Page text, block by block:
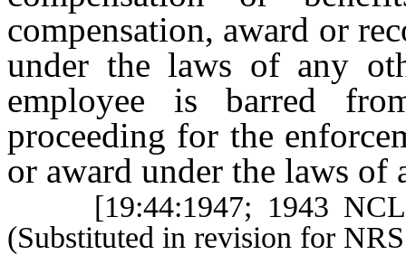
compensation, award or
under the laws of any
employee is barred
proceeding for the
or award under the laws
[19:44:1947; 1943 NCL
(Substituted in revision for